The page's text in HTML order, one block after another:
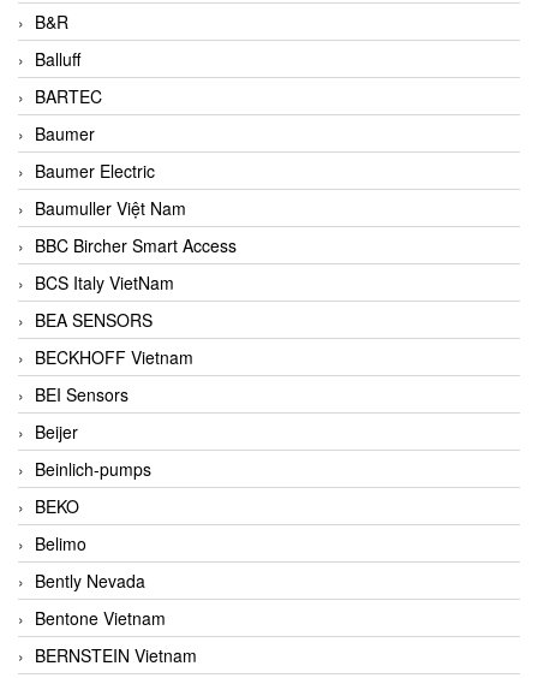
B&R
Balluff
BARTEC
Baumer
Baumer Electric
Baumuller Việt Nam
BBC Bircher Smart Access
BCS Italy VietNam
BEA SENSORS
BECKHOFF Vietnam
BEI Sensors
Beijer
Beinlich-pumps
BEKO
Belimo
Bently Nevada
Bentone Vietnam
BERNSTEIN Vietnam